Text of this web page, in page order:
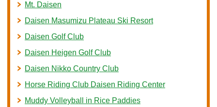
Mt. Daisen
Daisen Masumizu Plateau Ski Resort
Daisen Golf Club
Daisen Heigen Golf Club
Daisen Nikko Country Club
Horse Riding Club Daisen Riding Center
Muddy Volleyball in Rice Paddies